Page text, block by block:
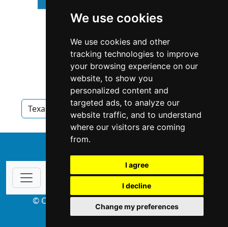
We use cookies
We use cookies and other
tracking technologies to improve
your browsing experience on our
website, to show you
personalized content and
targeted ads, to analyze our
website traffic, and to understand
where our visitors are coming
from.
I agree
I decline
Change my preferences
Texas Appraisers Appraisers in Texas
© Copyright 2004-2026 ProsForHome.com
webmaster NIDI Associates